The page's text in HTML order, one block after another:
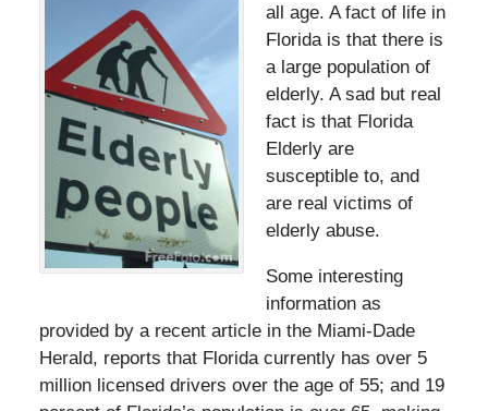
all age. A fact of life in
Florida is that there is
a large population of
elderly. A sad but real
fact is that Florida
Elderly are
susceptible to, and
are real victims of
elderly abuse.
Some interesting
information as
provided by a recent article in the Miami-Dade
Herald, reports that Florida currently has over 5
million licensed drivers over the age of 55; and 19